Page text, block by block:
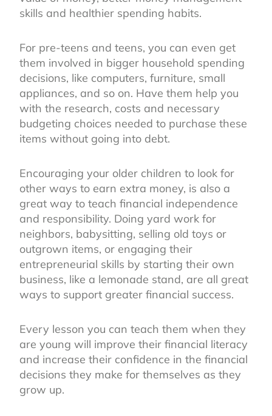
skills and healthier spending habits.
For pre-teens and teens, you can even get
them involved in bigger household spending
decisions, like computers, furniture, small
appliances, and so on. Have them help you
with the research, costs and necessary
budgeting choices needed to purchase these
items without going into debt.
Encouraging your older children to look for
other ways to earn extra money, is also a
great way to teach financial independence
and responsibility. Doing yard work for
neighbors, babysitting, selling old toys or
outgrown items, or engaging their
entrepreneurial skills by starting their own
business, like a lemonade stand, are all great
ways to support greater financial success.
Every lesson you can teach them when they
are young will improve their financial literacy
and increase their confidence in the financial
decisions they make for themselves as they
grow up.